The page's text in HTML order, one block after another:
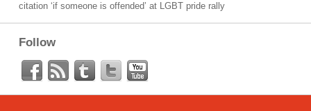
citation ‘if someone is offended’ at LGBT pride rally
Follow